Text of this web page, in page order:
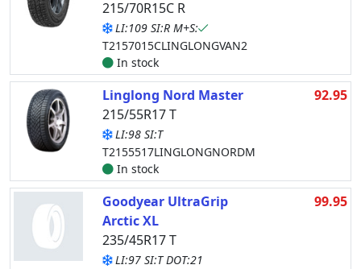
215/70R15C R
LI:109 SI:R M+S:
T2157015CLINGLONGVAN2
In stock
Linglong Nord Master
215/55R17 T
LI:98 SI:T
T2155517LINGLONGNORDM
In stock
92.95
Goodyear UltraGrip
Arctic XL
235/45R17 T
LI:97 SI:T DOT:21
99.95